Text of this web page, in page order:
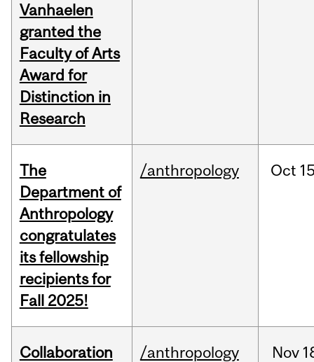
Vanhaelen
granted the
Faculty of Arts
Award for
Distinction in
Research
The
Department of
Anthropology
congratulates
its fellowship
recipients for
Fall 2025!
/anthropology Oct
Collaboration
/anthropology Nov